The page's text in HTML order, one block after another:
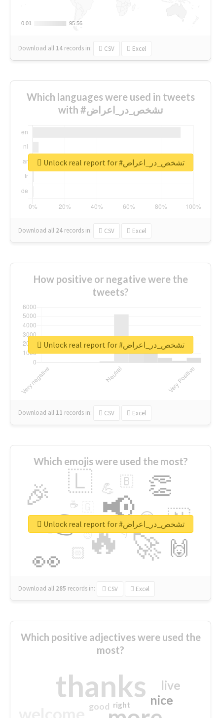
0.01
0.01 95.56
95.56
Download all 14 records in: CSV Excel
Which languages were used in tweets
with #تشخص_در_اعراض
Download all 24 records in: CSV Excel
Unlock real report for #تشخص_در_اعراض
How positive or negative were the
tweets?
Download all 11 records in: CSV Excel
Unlock real report for #تشخص_در_اعراض
Which emojis were used the most?
🔥
👉 📢
🚀
👀
🎉 👏
🇱
🇳
🙌
😍
🏻
💪 🇧
👇
🔷
☕
😉
🎡
Download all 285 records in: CSV Excel
Unlock real report for #تشخص_در_اعراض
Which positive adjectives were used the
most?
thanks nice
live
good right